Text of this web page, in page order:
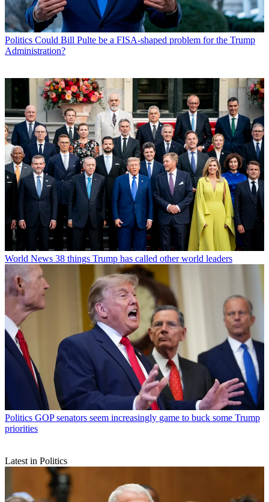
Politics Could Bill Pulte be a FISA-shaped problem for the Trump
Administration?
World News 38 things Trump has called other world leaders
Politics GOP senators seem increasingly game to buck some Trump
priorities
Latest in Politics